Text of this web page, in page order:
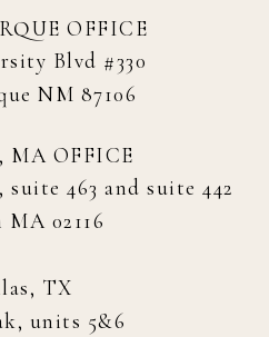
OFFICE
Blvd #330
NM 87106
MA OFFICE
463 and suite 442
MA 02116
TX
units 5&6